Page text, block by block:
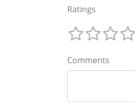
Ratings
Comments